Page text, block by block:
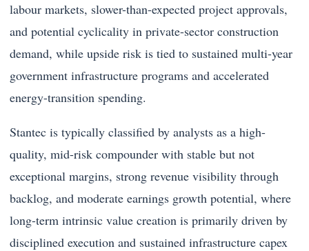
labour markets, slower-than-expected project approvals,
and potential cyclicality in private-sector construction
demand, while upside risk is tied to sustained multi-year
government infrastructure programs and accelerated
energy-transition spending.
Stantec is typically classified by analysts as a high-
quality, mid-risk compounder with stable but not
exceptional margins, strong revenue visibility through
backlog, and moderate earnings growth potential, where
long-term intrinsic value creation is primarily driven by
disciplined execution and sustained infrastructure capex